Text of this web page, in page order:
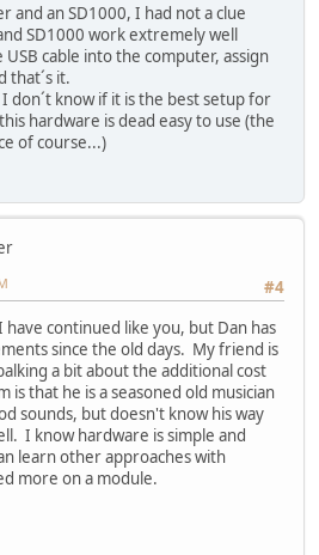
and an SD1000, I had not a clue
SD1000 work extremely well
cable into the computer, assign
that´s it.
don´t know if it is the best setup for
hardware is dead easy to use (the
of course...)
#4
continued like you, but Dan has
since the old days. My friend is
a bit about the additional cost
is that he is a seasoned old musician
sounds, but doesn't know his way
I know hardware is simple and
learn other approaches with
more on a module.